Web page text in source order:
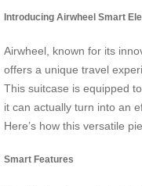
Introducing Airwheel Smart
Airwheel, known for its
offers a unique travel
This suitcase is equipped
it can actually turn into an
Here’s how this versatile
Smart Features